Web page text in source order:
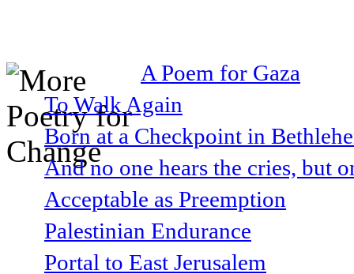
A Poem for Gaza
To Walk Again
Born at a Checkpoint in
And no one hears the cries, but
Acceptable as Preemption
Palestinian Endurance
Portal to East Jerusalem